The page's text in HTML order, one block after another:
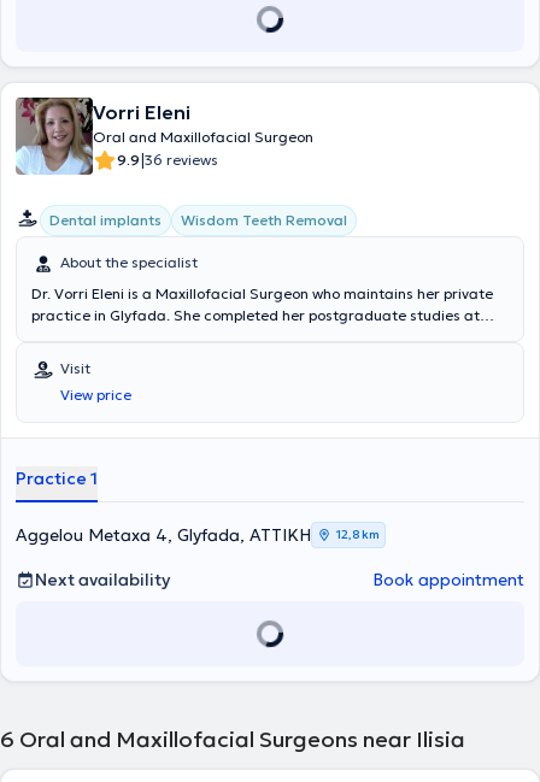
Vorri Eleni
Oral and Maxillofacial Surgeon
9.9|36 reviews
Dental implants Wisdom Teeth Removal
About the specialist
Dr. Vorri Eleni is a Maxillofacial Surgeon who maintains her private
practice in Glyfada. She completed her postgraduate studies at
Maxillofacial Surgery, while she completed her undergraduate
studies at Semmelweis University in Budapest. Additionally, after
examinations, she was admitted to the Royal College of Surgeons of
Edinburgh, from which she holds a Membership Diploma of the
which is why her practice exclusively handles cases of Oral and
Visit
View price
Practice 1
Aggelou Metaxa 4, Glyfada, ΑΤΤΙΚΗ 12,8 km
Next availability Book appointment
6 Oral and Maxillofacial Surgeons near Ilisia